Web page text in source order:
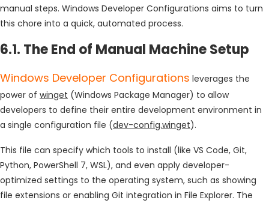
manual steps. Windows Developer Configurations aims to turn
this chore into a quick, automated process.
6.1. The End of Manual Machine Setup
Windows Developer Configurations leverages the
power of winget (Windows Package Manager) to allow
developers to define their entire development environment in
a single configuration file (dev-config.winget).
This file can specify which tools to install (like VS Code, Git,
Python, PowerShell 7, WSL), and even apply developer-
optimized settings to the operating system, such as showing
file extensions or enabling Git integration in File Explorer. The